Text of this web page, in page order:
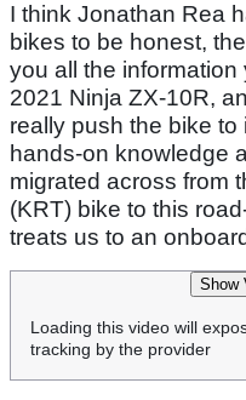
I think Jonathan Rea
bikes to be honest,
you all the
2021 Ninja ZX-10R,
really push the bike to
hands-on knowledge
migrated across from
(KRT) bike to this
treats us to an
Show
Loading this video will
tracking by the provider